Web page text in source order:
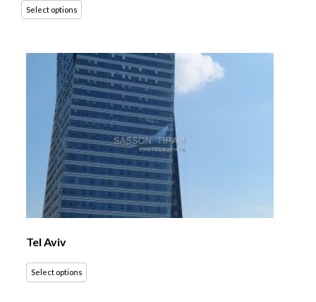
Select options
Tel Aviv
Select options